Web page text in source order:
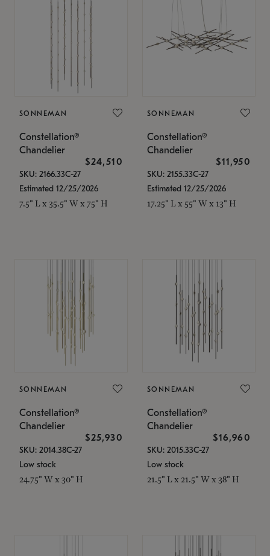
SONNEMAN
Constellation®
Chandelier
$24,510
SKU: 2166.33C-27
Estimated 12/25/2026
7.5" L x 35.5" W x 75" H
SONNEMAN
Constellation®
Chandelier
$11,950
SKU: 2155.33C-27
Estimated 12/25/2026
17.25" L x 55" W x 13" H
SONNEMAN
Constellation®
Chandelier
$25,930
SKU: 2014.38C-27
Low stock
24.75" W x 30" H
SONNEMAN
Constellation®
Chandelier
$16,960
SKU: 2015.33C-27
Low stock
21.5" L x 21.5" W x 38" H